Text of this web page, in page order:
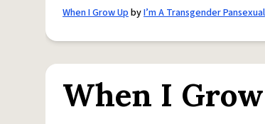
When I Grow UpbyI’m A Transgender Pansexual
When I